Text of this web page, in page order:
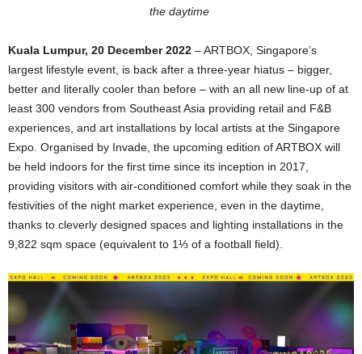
the daytime
Kuala Lumpur, 20 December 2022 – ARTBOX, Singapore’s
largest lifestyle event, is back after a three-year hiatus – bigger,
better and literally cooler than before – with an all new line-up of at
least 300 vendors from Southeast Asia providing retail and F&B
experiences, and art installations by local artists at the Singapore
Expo. Organised by Invade, the upcoming edition of ARTBOX will
be held indoors for the first time since its inception in 2017,
providing visitors with air-conditioned comfort while they soak in the
festivities of the night market experience, even in the daytime,
thanks to cleverly designed spaces and lighting installations in the
9,822 sqm space (equivalent to 1⅓ of a football field).